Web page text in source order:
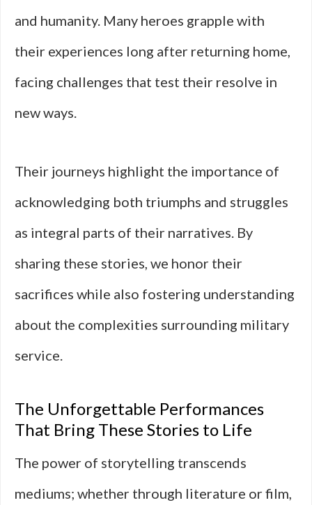
and humanity. Many heroes grapple with
their experiences long after returning home,
facing challenges that test their resolve in
new ways.
Their journeys highlight the importance of
acknowledging both triumphs and struggles
as integral parts of their narratives. By
sharing these stories, we honor their
sacrifices while also fostering understanding
about the complexities surrounding military
service.
The Unforgettable Performances
That Bring These Stories to Life
The power of storytelling transcends
mediums; whether through literature or film,